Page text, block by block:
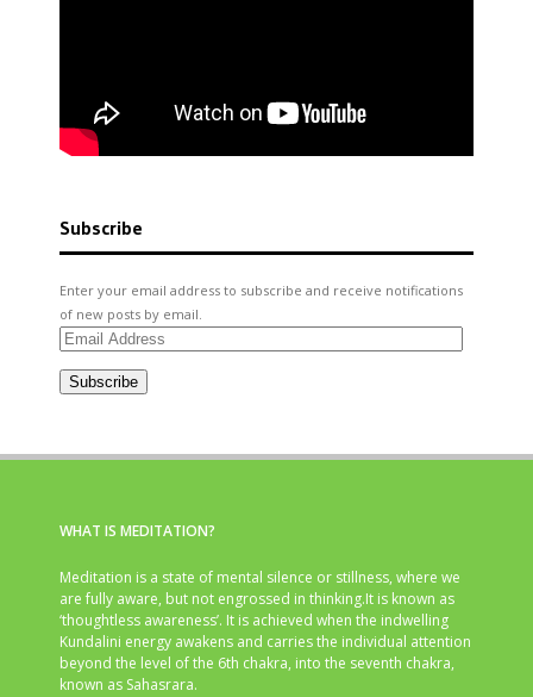
Subscribe
Enter your email address to subscribe and receive notifications
of new posts by email.
Email
Subscribe
WHAT IS MEDITATION?
Meditation is a state of mental silence or stillness, where we
are fully aware, but not engrossed in thinking.It is known as
‘thoughtless awareness’. It is achieved when the indwelling
Kundalini energy awakens and carries the individual attention
beyond the level of the 6th chakra, into the seventh chakra,
known as Sahasrara.